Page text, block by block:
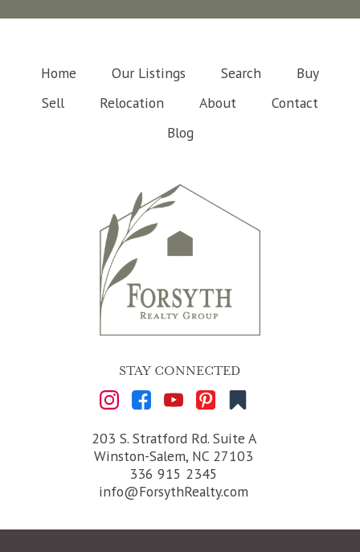
Home Our Listings Search
Buy
Sell
Relocation About
Contact
Blog
STAY CONNECTED
203 S. Stratford Rd. Suite A
Winston-Salem, NC 27103
336 915 2345
info@ForsythRealty.com